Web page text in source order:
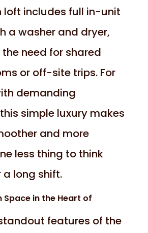
loft includes full in-unit
a washer and dryer,
need for shared
or off-site trips. For
demanding
simple luxury makes
and more
less thing to think
long shift.
Space in the Heart of
features of the